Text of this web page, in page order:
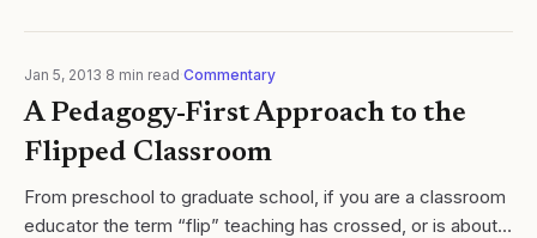
Jan 5, 2013 8 min read Commentary
A Pedagogy-First Approach to the
Flipped Classroom
From preschool to graduate school, if you are a classroom
educator the term “flip” teaching has crossed, or is about